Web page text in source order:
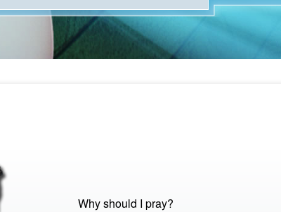
Why should I pray?